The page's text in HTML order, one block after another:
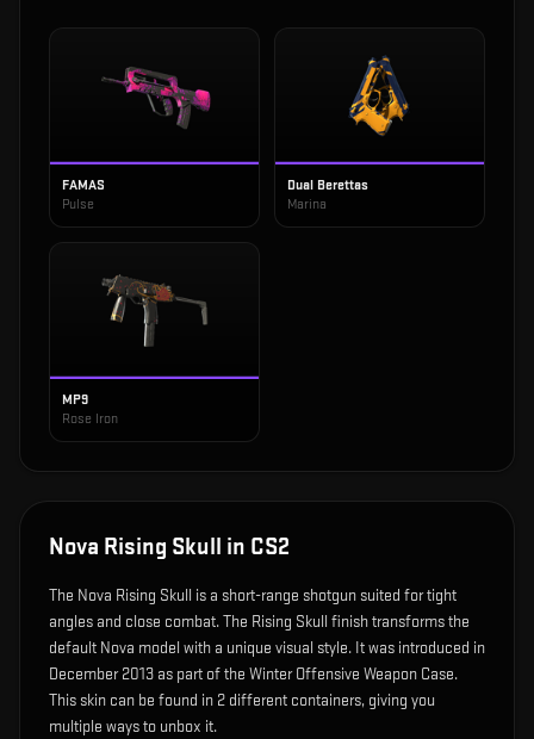
FAMAS
Pulse
Dual Berettas
Marina
MP9
Rose Iron
Nova Rising Skull in CS2
The Nova Rising Skull is a short-range shotgun suited for tight
angles and close combat.The Rising Skull finish transforms the
default Nova model with a unique visual style. It was introduced in
December 2013 as part of the Winter Offensive Weapon Case.
This skin can be found in 2 different containers, giving you
multiple ways to unbox it.